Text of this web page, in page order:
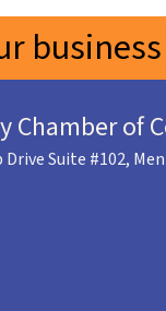
Chamber of
Suite #102,